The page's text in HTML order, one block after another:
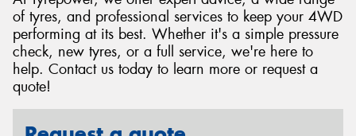
of tyres, and professional services to keep your 4WD
performing at its best. Whether it's a simple pressure
check, new tyres, or a full service, we're here to
help. Contact us today to learn more or request a
quote!